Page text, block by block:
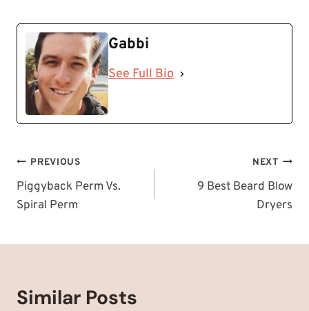
Gabbi
See Full Bio
Post
navigation
PREVIOUS
Piggyback Perm Vs.
Spiral Perm
NEXT
9 Best Beard Blow
Dryers
Similar Posts